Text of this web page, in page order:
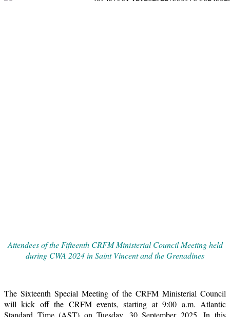
Attendees of the Fifteenth CRFM Ministerial Council Meeting held
during CWA 2024 in Saint Vincent and the Grenadines
The Sixteenth Special Meeting of the CRFM Ministerial Council
will kick off the CRFM events, starting at 9:00 a.m. Atlantic
Standard Time (AST) on Tuesday, 30 September 2025. In this